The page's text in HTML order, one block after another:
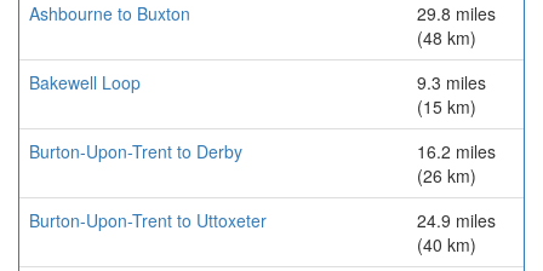
Ashbourne to Buxton
29.8 miles
(48 km)
Bakewell Loop
9.3 miles
(15 km)
Burton-Upon-Trent to Derby
16.2 miles
(26 km)
Burton-Upon-Trent to Uttoxeter
24.9 miles
(40 km)